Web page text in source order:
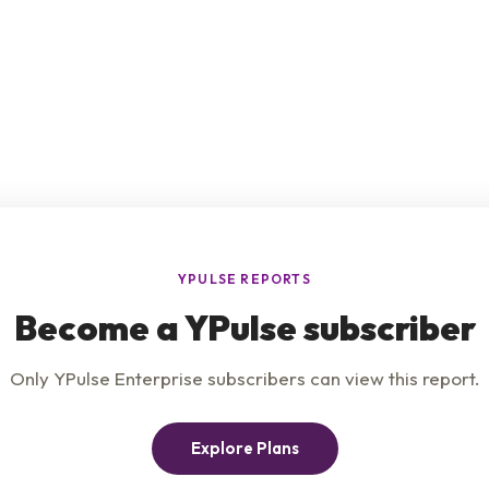
Product
Privacy Policy